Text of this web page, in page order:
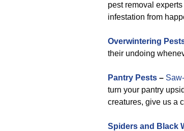
pest removal
infestation from
Overwintering
their undoing
Pantry Pests –
turn your pantry
creatures, give us a
Spiders and Black